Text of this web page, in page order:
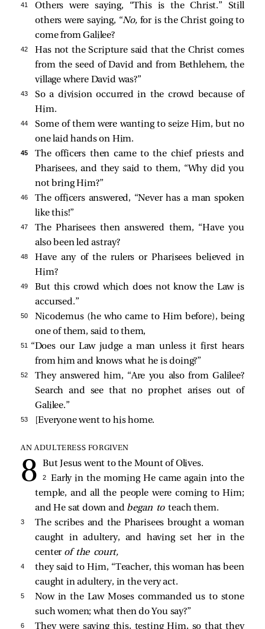
41
Others were saying, “This is the Christ.” Still
others were saying, “No,for is the Christ going to
come from Galilee?
42
Has not the Scripture said that the Christ comes
from the seed of David and from Bethlehem, the
village where David was?”
43
So a division occurred in the crowd because of
Him.
44
Some of them were wanting to seize Him, but no
one laid hands on Him.
45
The officers then came to the chief priests and
Pharisees, and they said to them, “Why did you
not bring Him?”
46
The officers answered, “Never has a man spoken
like this!”
47
The Pharisees then answered them, “Have you
also been led astray?
48
Have any of the rulers or Pharisees believed in
Him?
49
But this crowd which does not know the Law is
accursed.”
50
Nicodemus (he who came to Him before), being
one of them, said to them,
51
“Does our Law judge a man unless it first hears
from him and knows what he is doing?”
52
They answered him, “Are you also from Galilee?
Search and see that no prophet arises out of
Galilee.”
53 [Everyone went to his home.
AN ADULTERESS FORGIVEN
But Jesus went to the Mount of Olives.
2
Early in the morning He came again into the
temple, and all the people were coming to Him;
and He sat down and began toteach them.
3 The scribes and the Pharisees brought a woman
caught in adultery, and having set her in the
center of the court,
4 theysaid to Him, “Teacher, this woman has been
caught in adultery, in the very act.
5
Now in the Law Moses commanded us to stone
such women; what then do You say?”
6 They were saying this, testing Him, so that they